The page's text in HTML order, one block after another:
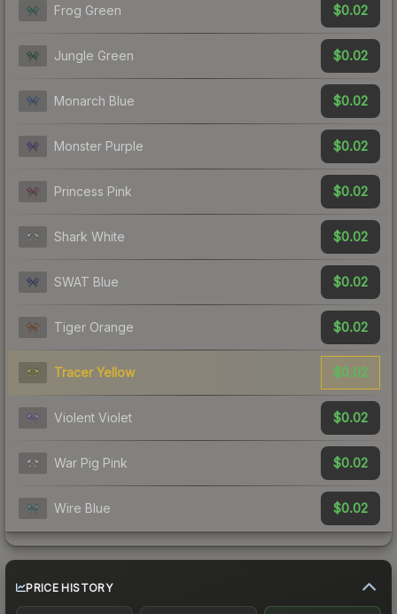
Frog Green $0.02
Jungle Green $0.02
Monarch Blue $0.02
Monster Purple $0.02
Princess Pink $0.02
Shark White $0.02
SWAT Blue $0.02
Tiger Orange $0.02
Tracer Yellow $0.02
Violent Violet $0.02
War Pig Pink $0.02
Wire Blue $0.02
PRICE HISTORY